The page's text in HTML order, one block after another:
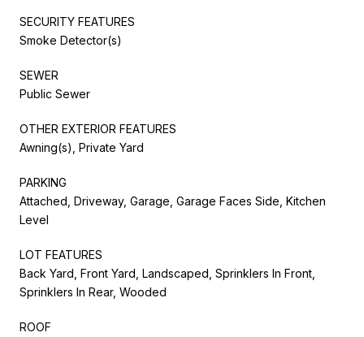
SECURITY FEATURES
Smoke Detector(s)
SEWER
Public Sewer
OTHER EXTERIOR FEATURES
Awning(s), Private Yard
PARKING
Attached, Driveway, Garage, Garage Faces Side, Kitchen
Level
LOT FEATURES
Back Yard, Front Yard, Landscaped, Sprinklers In Front,
Sprinklers In Rear, Wooded
ROOF